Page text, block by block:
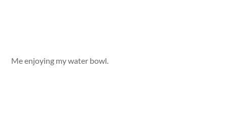
Me enjoying my water bowl.